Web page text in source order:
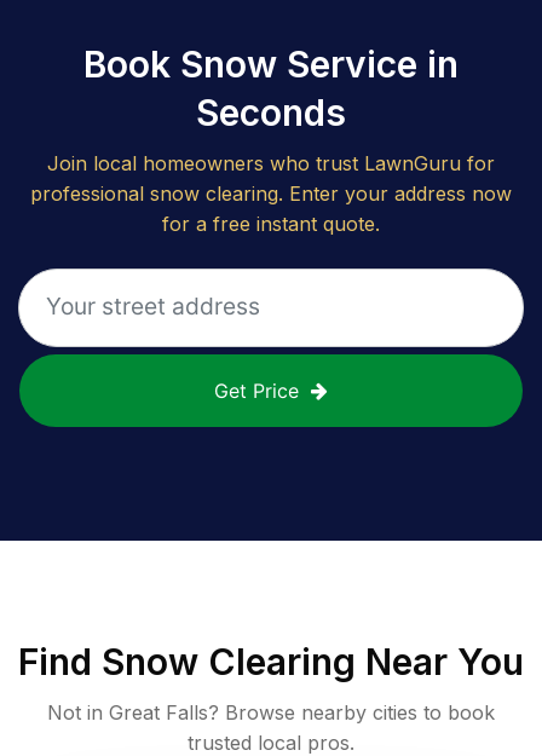
Book Snow Service in
Seconds
Join local homeowners who trust LawnGuru for
professional snow clearing. Enter your address now
for a free instant quote.
Get Price
Find Snow Clearing Near You
Not in Great Falls? Browse nearby cities to book
trusted local pros.